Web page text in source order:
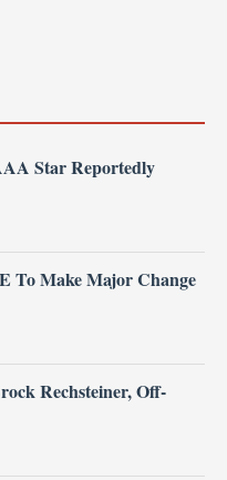
Star Reportedly
To Make Major Change
Rechsteiner, Off-